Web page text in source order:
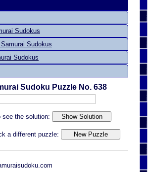
Sudokus
Sudokus
Sudokus
Sudoku Puzzle No. 638
see the solution:
a different puzzle: